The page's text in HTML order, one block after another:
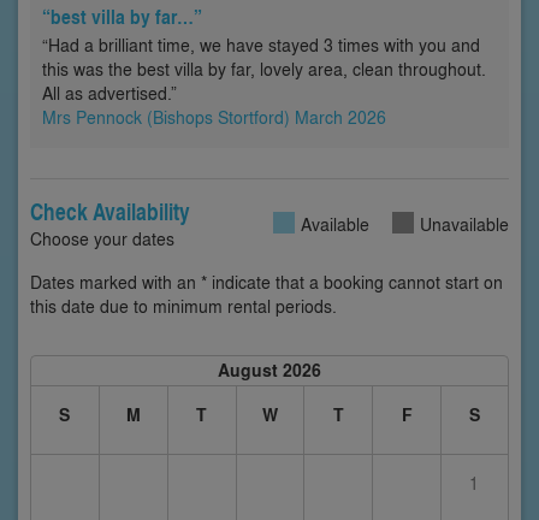
“best villa by far…”
“Had a brilliant time, we have stayed 3 times with you and
this was the best villa by far, lovely area, clean throughout.
All as advertised.”
Mrs Pennock (Bishops Stortford) March 2026
Check Availability
Choose your dates
Available Unavailable
Dates marked with an * indicate that a booking cannot start on
this date due to minimum rental periods.
August 2026
S
M T W T F S
1